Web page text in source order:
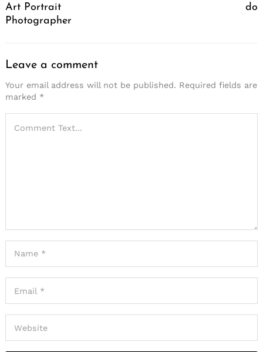
Art Portrait
Photographer
do
Leave a comment
Your email address will not be published. Required fields are
marked *